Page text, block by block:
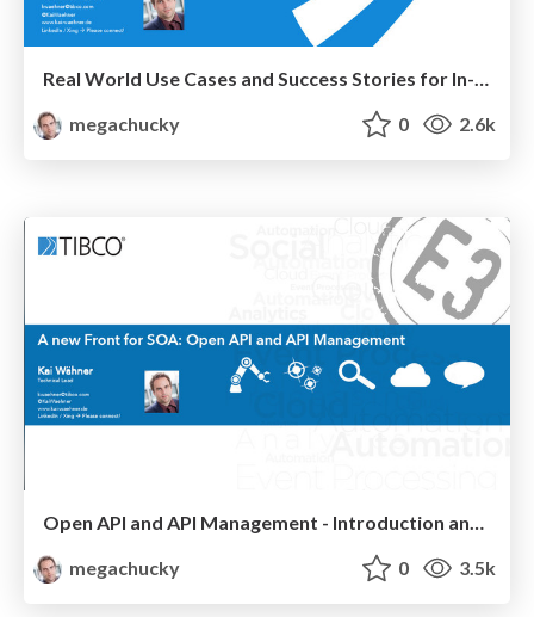
Real World Use Cases and Success Stories for In-Memory Data Grids (TIBCO ActiveSpaces, Oracle Coherence, Infinispan, IBM WebSphere eXtreme Scale, Hazelcast, Gigaspaces, GridGain, Pivotal Gemfire, not: SAP HANA)
megachucky
0 2.6k
Open API and API Management - Introduction and Comparison of Products: TIBCO API Exchange, IBM, Apigee, 3scale, WSO2, MuleSoft, Mashery, Layer 7, Vordel
megachucky
0 3.5k